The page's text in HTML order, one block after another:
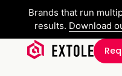
Brands that run
results. Download